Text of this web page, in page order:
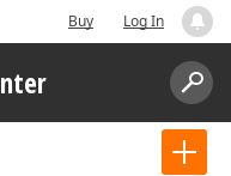
Buy Log In